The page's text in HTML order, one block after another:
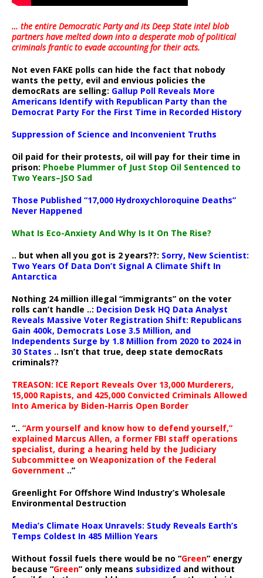
… the entire Democratic Party and its Deep State intel blob
partners have melted down into adesperate mob of political
criminals frantic to evade accounting for their acts.
Not even FAKE polls can hide the fact that nobody
wants the petty, evil and envious policies the
democRats are selling: Gallup Poll Reveals More
Americans Identify with Republican Party than the
Democrat Party For the First Time in Recorded History
Suppression of Science and Inconvenient Truths
Oil paid for their protests, oil will pay for their time in
prison: Phoebe Plummer of Just Stop Oil Sentenced to
Two Years–JSO Sad
Those Published “17,000 Hydroxychloroquine Deaths”
Never Happened
What Is Eco-Anxiety And Why Is It On The Rise?
.. but when all you got is 2 years??: Sorry, New Scientist:
Two Years Of Data Don’t Signal A Climate Shift In
Antarctica
Nothing 24 million illegal “immigrants” on the voter
rolls can’t handle ..: Decision Desk HQ Data Analyst
Reveals Massive Voter Registration Shift: Republicans
Gain 400k, Democrats Lose 3.5 Million, and
Independents Surge by 1.8 Million from 2020 to 2024 in
30 States .. Isn’t that true, deep state democRats
criminals??
TREASON: ICE Report Reveals Over 13,000 Murderers,
15,000 Rapists, and 425,000 Convicted Criminals Allowed
Into America by Biden-Harris Open Border
“.. “Arm yourself and know how to defend yourself,”
explained Marcus Allen, a former FBI staff operations
specialist, during a hearing held by the Judiciary
Subcommittee on Weaponization of the Federal
Government ..”
Greenlight For Offshore Wind Industry’s Wholesale
Environmental Destruction
Media’s Climate Hoax Unravels: Study Reveals Earth’s
Temps Coldest In 485 Million Years
Without fossil fuels there would be no “Green” energy
because “Green” only means subsidized and without